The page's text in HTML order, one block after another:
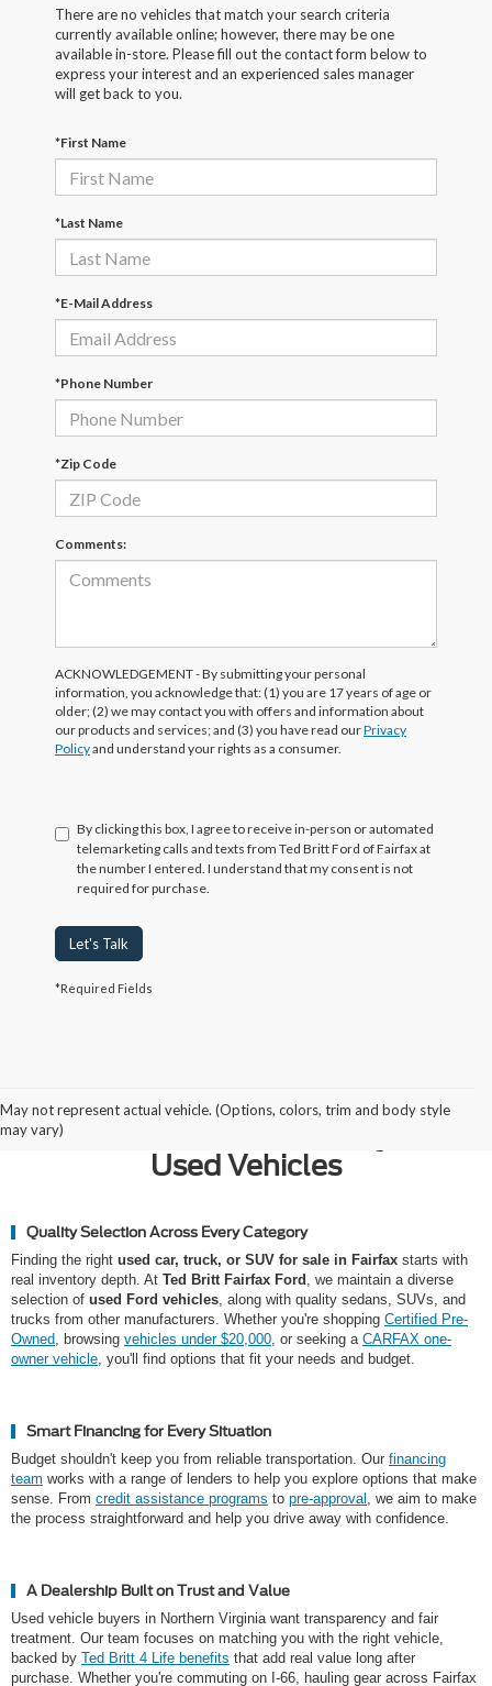
There are no vehicles that match your search criteria
currently available online; however, there may be one
available in-store. Please fill out the contact form below to
express your interest and an experienced sales manager
will get back to you.
*First Name
*Last Name
*E-Mail Address
*Phone Number
*Zip Code
Comments:
ACKNOWLEDGEMENT - By submitting your personal
information, you acknowledge that: (1) you are 17 years of age or
older; (2) we may contact you with offers and information about
our products and services; and (3) you have read ourPrivacy
Policyand understand your rights as a consumer.
By clicking this box, I agree to receive in-person or automated
telemarketing calls and texts from Ted Britt Ford of Fairfax at
the number I entered. I understand that my consent is not
required for purchase.
Let's Talk
*Required Fields
May not represent actual vehicle. (Options, colors, trim and body style
may vary)
Why Northern Virginia Chooses
Ted Britt Fairfax Ford for Quality
Used Vehicles
Quality Selection Across Every Category
Finding the right used car, truck, or SUV for sale in Fairfax starts with
real inventory depth. At Ted Britt Fairfax Ford , we maintain a diverse
selection of used Ford vehicles, along with quality sedans, SUVs, and
trucks from other manufacturers. Whether you're shopping Certified Pre-
Owned, browsing vehicles under $20,000, or seeking a CARFAX one-
owner vehicle, you'll find options that fit your needs and budget.
Smart Financing for Every Situation
Budget shouldn't keep you from reliable transportation. Our financing
team works with a range of lenders to help you explore options that make
sense. From credit assistance programs to pre-approval , we aim to make
the process straightforward and help you drive away with confidence.
A Dealership Built on Trust and Value
Used vehicle buyers in Northern Virginia want transparency and fair
treatment. Our team focuses on matching you with the right vehicle,
backed by Ted Britt 4 Life benefits that add real value long after
purchase. Whether you're commuting on I-66, hauling gear across Fairfax